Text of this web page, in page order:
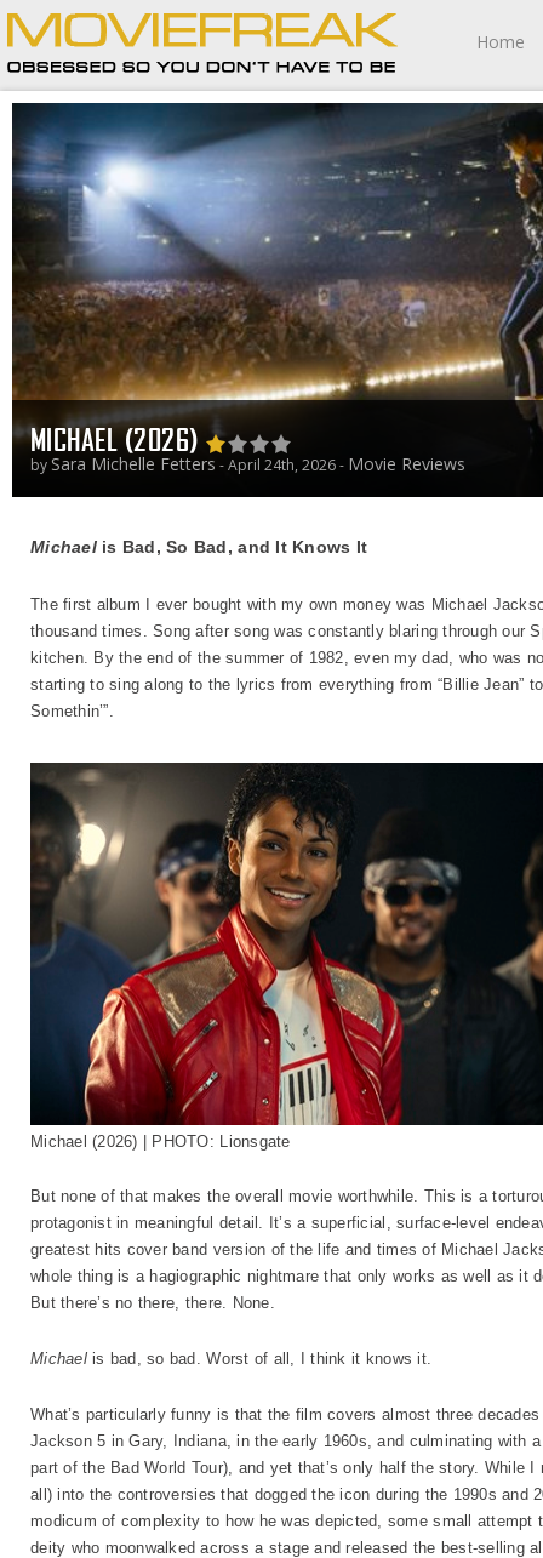
Home
MICHAEL (2026)
by Sara Michelle Fetters - April 24th, 2026 - Movie Reviews
Michaelis Bad, So Bad, and It Knows It
The first album I ever bought with my own money was Michael
thousand times. Song after song was constantly blaring through our
kitchen. By the end of the summer of 1982, even my dad, who was
starting to sing along to the lyrics from everything from “Billie Jean” to
Somethin’”.
Michael (2026) | PHOTO: Lionsgate
But none of that makes the overall movie worthwhile. This is a
protagonist in meaningful detail. It’s a superficial, surface-level
greatest hits cover band version of the life and times of Michael
whole thing is a hagiographic nightmare that only works as well as it
But there’s no there, there. None.
Michaelis bad, so bad. Worst of all, I think it knows it.
What’s particularly funny is that the film covers almost three
Jackson 5 in Gary, Indiana, in the early 1960s, and culminating with
part of the Bad World Tour), and yet that’s only half the story. While
all) into the controversies that dogged the icon during the 1990s and
modicum of complexity to how he was depicted, some small
deity who moonwalked across a stage and released the best-selling